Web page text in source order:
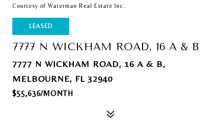
Courtesy of Waterman Real Estate Inc.
LEASED
7777 N WICKHAM ROAD, 16 A & B
7777 N WICKHAM ROAD, 16 A & B,
MELBOURNE, FL 32940
$55,636/MONTH